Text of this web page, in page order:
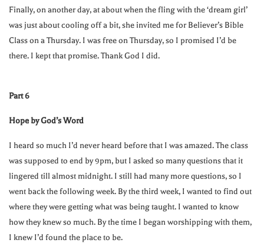
Finally, on another day, at about when the fling with the ‘dream girl’
was just about cooling off a bit, she invited me for Believer’s Bible
Class on a Thursday. I was free on Thursday, so I promised I’d be
there. I kept that promise. Thank God I did.
Part 6
Hope by God’s Word
I heard so much I’d never heard before that I was amazed. The class
was supposed to end by 9pm, but I asked so many questions that it
lingered till almost midnight. I still had many more questions, so I
went back the following week. By the third week, I wanted to find out
where they were getting what was being taught. I wanted to know
how they knew so much. By the time I began worshipping with them,
I knew I’d found the place to be.